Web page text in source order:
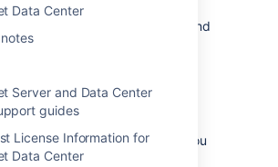
Data Center
Server and Data Center
guides
License Information for
Data Center
bin/set-mesh-home.sh
line and
absolute path to your home
Configure SSL
on your security requirements, you
encrypt the communications